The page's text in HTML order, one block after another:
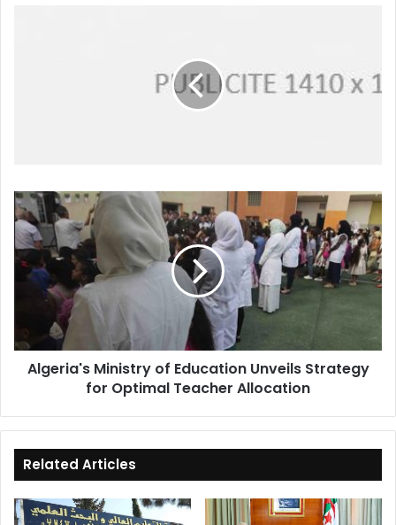
Algeria's
Ministry
of
Education
Unveils
Strategy
Optimal
Teacher
Allocation
Algeria's Ministry of Education Unveils Strategy
for Optimal Teacher Allocation
Related Articles